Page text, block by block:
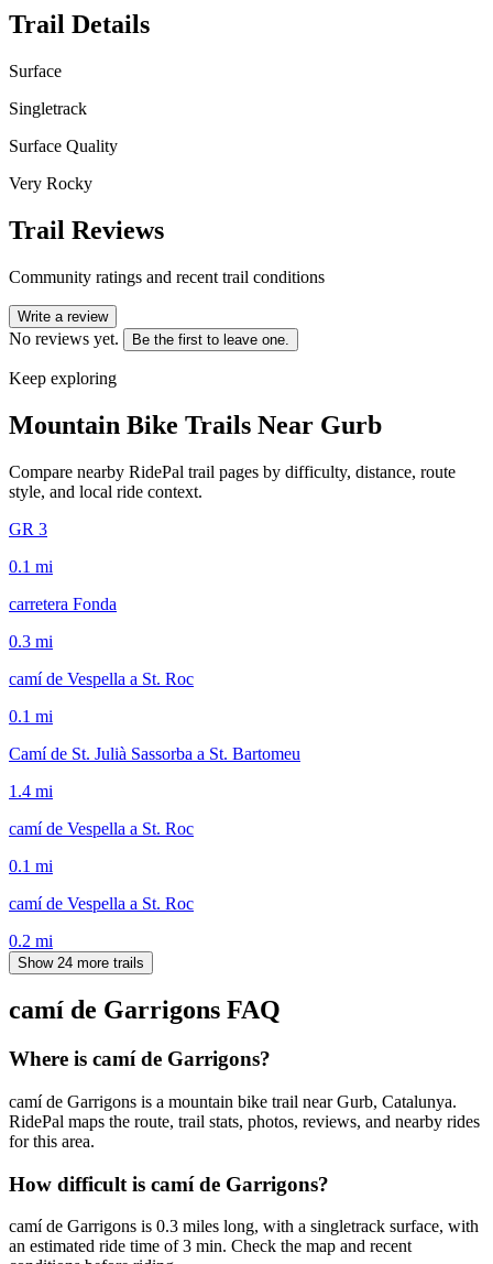
Trail Details
Surface
Singletrack
Surface Quality
Very Rocky
Trail Reviews
Community ratings and recent trail conditions
Write a review
No reviews yet. Be the first to leave one.
Keep exploring
Mountain Bike Trails Near Gurb
Compare nearby RidePal trail pages by difficulty, distance, route
style, and local ride context.
GR 3
0.1 mi
carretera Fonda
0.3 mi
camí de Vespella a St. Roc
0.1 mi
Camí de St. Julià Sassorba a St. Bartomeu
1.4 mi
camí de Vespella a St. Roc
0.1 mi
camí de Vespella a St. Roc
0.2 mi
Show 24 more trails
camí de Garrigons FAQ
Where is camí de Garrigons?
camí de Garrigons is a mountain bike trail near Gurb, Catalunya.
RidePal maps the route, trail stats, photos, reviews, and nearby rides
for this area.
How difficult is camí de Garrigons?
camí de Garrigons is 0.3 miles long, with a singletrack surface, with
an estimated ride time of 3 min. Check the map and recent